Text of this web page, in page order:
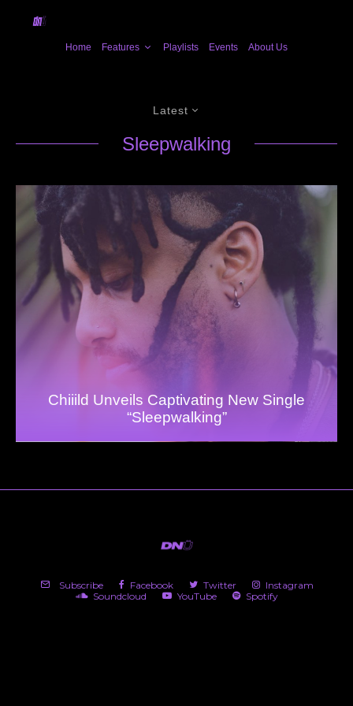
Home Features Playlists Events About Us
Latest
Sleepwalking
Chiiild Unveils Captivating New Single
“Sleepwalking”
Subscribe Facebook Twitter
Instagram
Soundcloud
YouTube Spotify